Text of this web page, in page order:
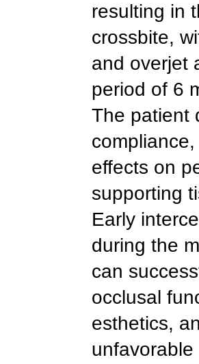
resulting in
crossbite,
and overjet
period of 6
The patient
effects on
supporting
Early
during the
can
occlusal
esthetics,